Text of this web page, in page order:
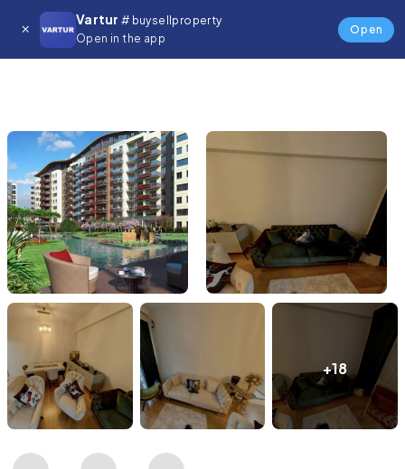
Vartur # buysellproperty
Open in the app
Open
+18